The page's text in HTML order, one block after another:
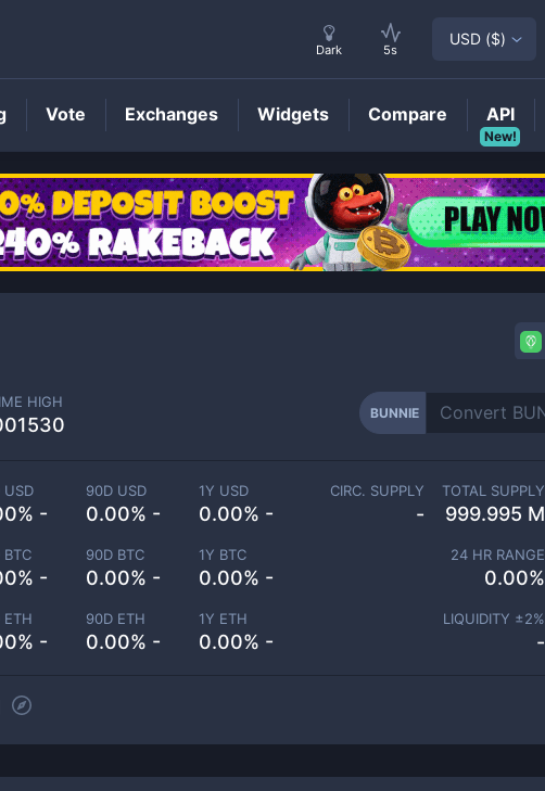
BUNNIEPrice
HIGH
BUNNIE
USD
-
90D USD
0.00% -
1Y USD
0.00% -
BTC
-
90D BTC
0.00% -
1Y BTC
0.00% -
ETH
-
90D ETH
0.00% -
1Y ETH
0.00% -
CIRC. SUPPLY
-
TOTAL SUPPLY
999.995 M
24 HR RANGE
0.00%
LIQUIDITY ±2%
-
Dark 5s
USD ($)
Vote Exchanges Widgets Compare
New!
API